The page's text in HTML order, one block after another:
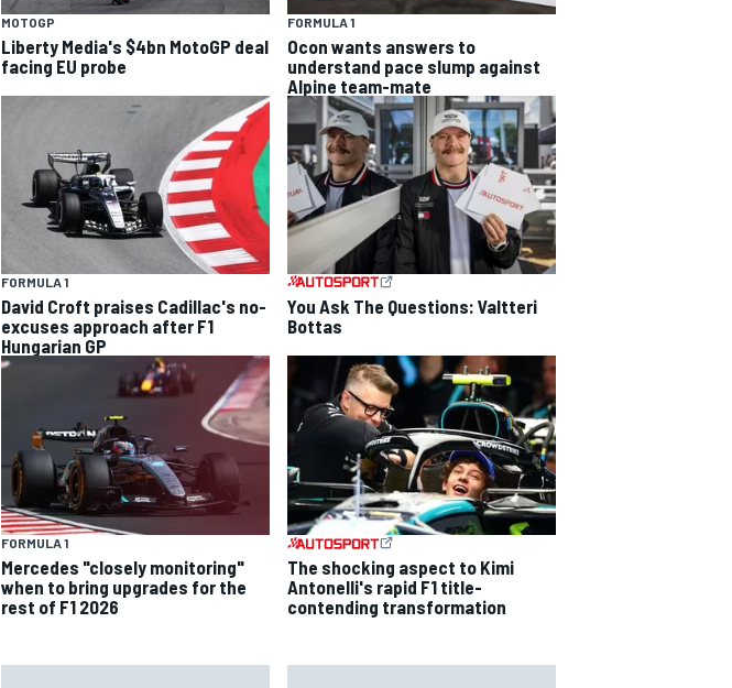
MOTOGP
Liberty Media's $4bn MotoGP deal
facing EU probe
FORMULA 1
Ocon wants answers to
understand pace slump against
Alpine team-mate
FORMULA 1
David Croft praises Cadillac's no-
excuses approach after F1
Hungarian GP
You Ask The Questions: Valtteri
Bottas
FORMULA 1
Mercedes "closely monitoring"
when to bring upgrades for the
rest of F1 2026
The shocking aspect to Kimi
Antonelli's rapid F1 title-
contending transformation